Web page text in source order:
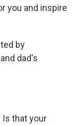
you and inspire
by
dad's
Is that your